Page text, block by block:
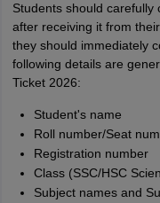
S
Sreehari unni
Sreehari HD
A
Amrapali
Amrapali
Students should carefully
after receiving it from
they should immediately
following details are
Ticket 2026:
Student's name
Roll number/Seat
Registration number
Class (SSC/HSC
Subject names and